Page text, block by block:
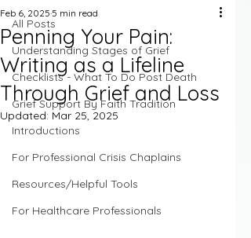
All Posts
Understanding Stages of Grief
Checklists - What To Do Post Death
Grief Support By Faith Tradition
Introductions
For Professional Crisis Chaplains
Resources/Helpful Tools
For Healthcare Professionals
Penning Your Pain:
Writing as a Lifeline
Through Grief and Loss
Feb 6, 2025 5 min read
Updated: Mar 25, 2025